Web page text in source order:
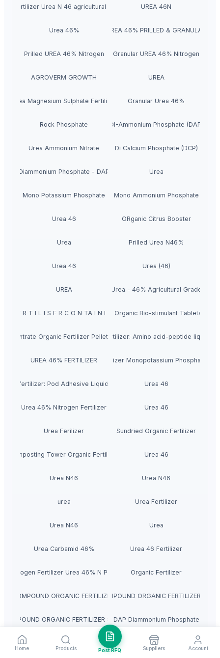
fertilizer Urea N 46 agricultural fertilizer Urea 46-0-0
UREA 46N
Urea 46% UREA 46% PRILLED & GRANULAR
Prilled UREA 46% Nitrogen Granular UREA 46% Nitrogen
AGROVERM GROWTH UREA
Urea Magnesium Sulphate Fertilizer Granular Urea 46%
Rock Phosphate DI-Ammonium Phosphate (DAP)
Urea Ammonium Nitrate Di Calcium Phosphate (DCP)
Diammonium Phosphate - DAP Urea
Mono Potassium Phosphate Mono Ammonium Phosphate
Urea 46 ORganic Citrus Booster
Urea Prilled Urea N46%
Urea 46 Urea (46)
UREA Urea - 46% Agricultural Grade
C F E R T I L I S E R C O N TA I N I N G AMINO ACID OF PLANT ORIGIN
VITA TABLET – Concentrated Organic Bio-stimulant Tablets
Concentrate Organic Fertilizer Pellets (51% Humic + Fulvic Acid)
Organic fertilizer: Amino acid-peptide liquid
UREA 46% FERTILIZER
Water soluble Fertilizer Monopotassium Phosphate
fertilizer: Pod Adhesive Liquid Formula Urea 46
Urea 46% Nitrogen Fertilizer Urea 46
Urea Ferilizer Sundried Organic Fertilizer
Composting Tower Organic Fertilizer Urea 46
Urea N46 Urea N46
urea Urea Fertilizer
Urea N46 Urea
Urea Carbamid 46% Urea 46 Fertilizer
Nitrogen Fertilizer Urea 46% N Prills Organic Fertilizer
COMPOUND ORGANIC FERTILIZER 7.5-0-4VEDAN COMPOUND ORGANIC FERTILIZER NPK
COMPOUND ORGANIC FERTILIZER 8-2-4DAP Diammonium Phosphate
Urea Fertilizer 46% PrilledDiammonium Phosphate DAP (21-53-0)
Home Products Post RFQ Suppliers Account